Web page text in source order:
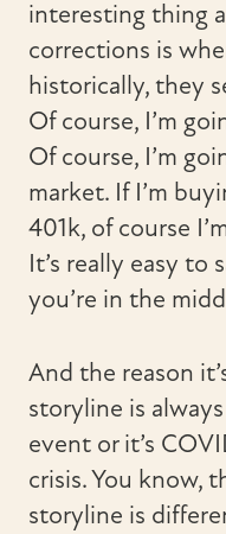
interesting thing
corrections is
historically, they
Of course, I’m
Of course, I’m
market. If I’m
401k, of course
It’s really easy to
you’re in the
And the reason
storyline is
event or it’s
crisis. You know,
storyline is